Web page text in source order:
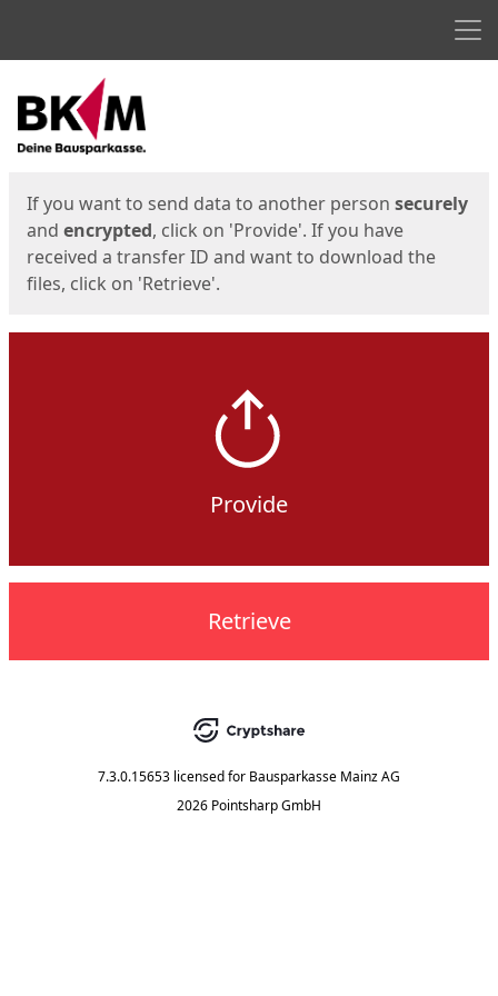
Start
If you want to send data to another person securely
and encrypted, click on 'Provide'. If you have
received a transfer ID and want to download the
files, click on 'Retrieve'.
Provide
Retrieve
7.3.0.15653 licensed for Bausparkasse Mainz AG
2026 Pointsharp GmbH